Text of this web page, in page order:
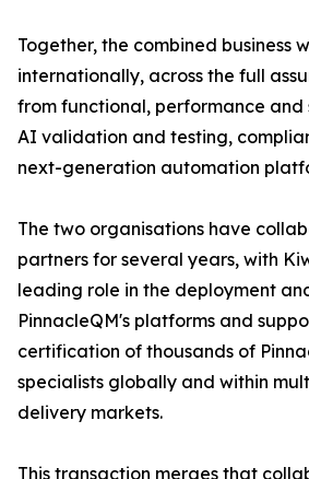
Together, the combined business
internationally, across the full
from functional, performance
AI validation and testing,
next-generation automation
The two organisations have
partners for several years, with
leading role in the deployment
PinnacleQM's platforms and
certification of thousands of
specialists globally and within
delivery markets.
This transaction merges that